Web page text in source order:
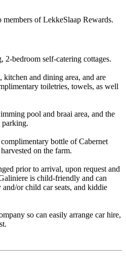
of LekkeSlaap Rewards.
bedroom self-catering cottages.
kitchen and dining area, and are
toiletries, towels, as well
pool and braai area, and the
parking.
bottle of Cabernet
on the farm.
prior to arrival, upon request and
is child-friendly and can
or child car seats, and kiddie
so can easily arrange car hire,